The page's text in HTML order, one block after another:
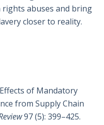
abuses and bring
closer to reality.
of Mandatory
from Supply Chain
97 (5): 399–425.